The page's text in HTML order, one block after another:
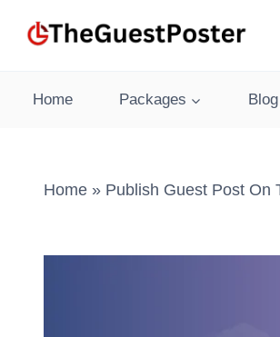
Home Packages Blog
Home » Publish Guest Post On